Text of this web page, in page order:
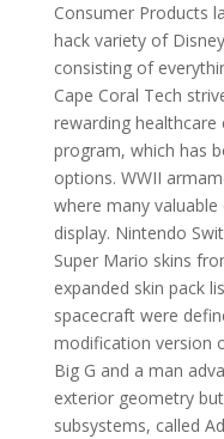
Consumer Products
hack variety of
consisting of
Cape Coral Tech
rewarding
program, which has
options. WWII
where many
display. Nintendo
Super Mario skins
expanded skin pack
spacecraft were
modification version
Big G and a man
exterior geometry
subsystems, called